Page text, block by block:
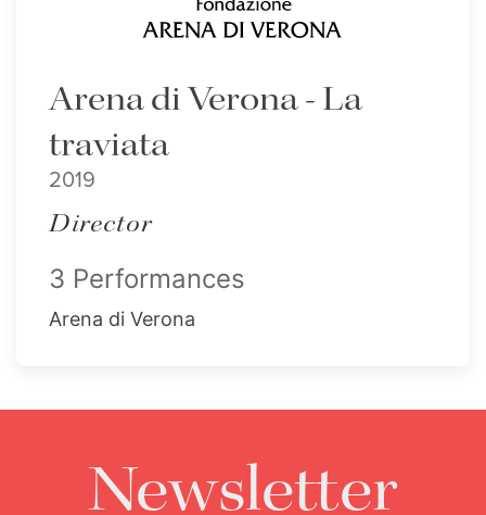
Arena di Verona - La
traviata
2019
Director
3 Performances
Arena di Verona
Newsletter